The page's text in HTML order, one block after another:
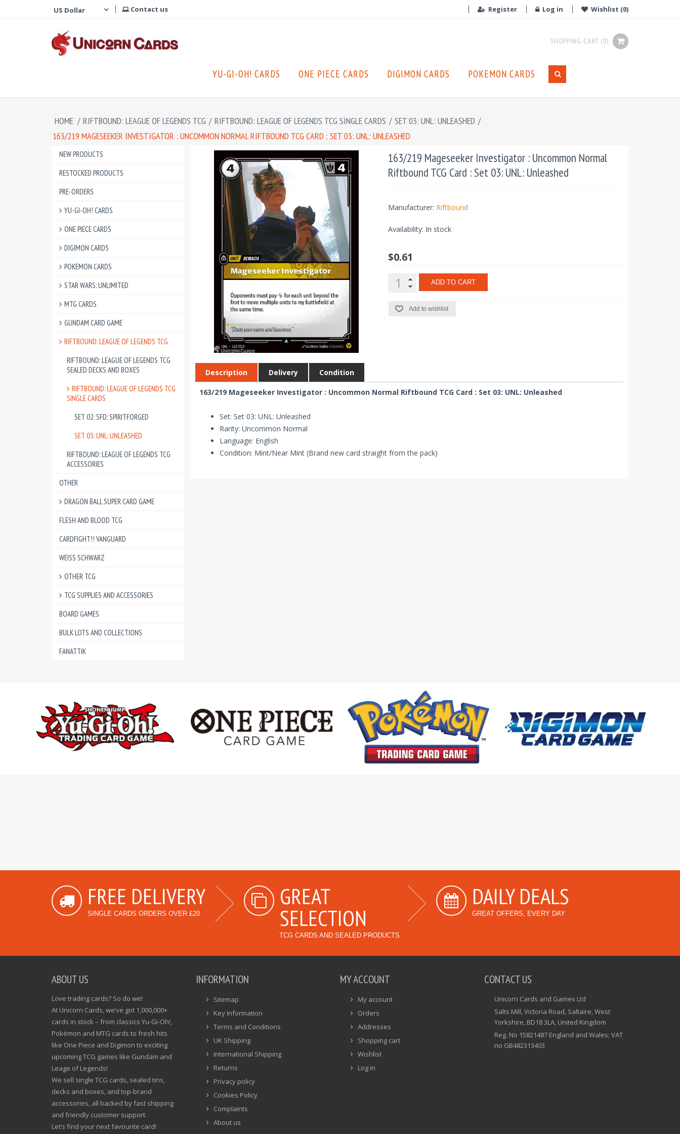
Contact us Register Log in Wishlist (0)
SHOPPING CART (0)
YU-GI-OH! CARDS ONE PIECE CARDS DIGIMON CARDS POKEMON CARDS
HOME / RIFTBOUND: LEAGUE OF LEGENDS TCG / RIFTBOUND: LEAGUE OF LEGENDS TCG SINGLE CARDS / SET 03: UNL: UNLEASHED /
163/219 MAGESEEKER INVESTIGATOR : UNCOMMON NORMAL RIFTBOUND TCG CARD : SET 03: UNL: UNLEASHED
NEW PRODUCTS
RESTOCKED PRODUCTS
PRE-ORDERS
YU-GI-OH! CARDS
ONE PIECE CARDS
DIGIMON CARDS
POKEMON CARDS
STAR WARS: UNLIMITED
MTG CARDS
GUNDAM CARD GAME
RIFTBOUND: LEAGUE OF LEGENDS TCG
RIFTBOUND: LEAGUE OF LEGENDS TCG
SEALED DECKS AND BOXES
RIFTBOUND: LEAGUE OF LEGENDS TCG
SINGLE CARDS
SET 02: SFD: SPIRITFORGED
SET 03: UNL: UNLEASHED
RIFTBOUND: LEAGUE OF LEGENDS TCG
ACCESSORIES
OTHER
DRAGON BALL SUPER CARD GAME
FLESH AND BLOOD TCG
CARDFIGHT!! VANGUARD
WEISS SCHWARZ
OTHER TCG
TCG SUPPLIES AND ACCESSORIES
BOARD GAMES
BULK LOTS AND COLLECTIONS
FANATTIK
163/219 Mageseeker Investigator : Uncommon Normal
Riftbound TCG Card : Set 03: UNL: Unleashed
Manufacturer: Riftbound
Availability: In stock
$0.61
ADD TO CART
Add to wishlist
Description Delivery Condition
163/219 Mageseeker Investigator : Uncommon Normal Riftbound TCG Card : Set 03: UNL: Unleashed
Set: Set 03: UNL: Unleashed
Rarity: Uncommon Normal
Language: English
Condition: Mint/Near Mint (Brand new card straight from the pack)
FREE DELIVERY
SINGLE CARDS ORDERS OVER £20
GREAT
SELECTION
TCG CARDS AND SEALED PRODUCTS
DAILY DEALS
GREAT OFFERS, EVERY DAY
ABOUT US
Love trading cards? So do we!
At Unicorn Cards, we’ve got 1,000,000+
cards in stock – from classics Yu-Gi-Oh!,
Pokémon and MTG cards to fresh hits
like One Piece and Digimon to exciting
upcoming TCG games like Gundam and
Leage of Legends!
We sell single TCG cards, sealed tins,
decks and boxes, and top-brand
accessories, all backed by fast shipping
and friendly customer support.
Let’s find your next favourite card!
INFORMATION
Sitemap
Key Information
Terms and Conditions
UK Shipping
International Shipping
Returns
Privacy policy
Cookies Policy
Complaints
About us
MY ACCOUNT
My account
Orders
Addresses
Shopping cart
Wishlist
Log in
CONTACT US
Unicorn Cards and Games Ltd
Salts Mill, Victoria Road, Saltaire, West
Yorkshire, BD18 3LA, United Kingdom
Reg. No 15821487 England and Wales; VAT
no GB482313403